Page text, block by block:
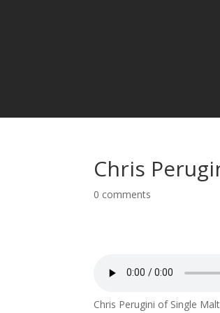
Chris
0 comments
Chris Perugini of Single